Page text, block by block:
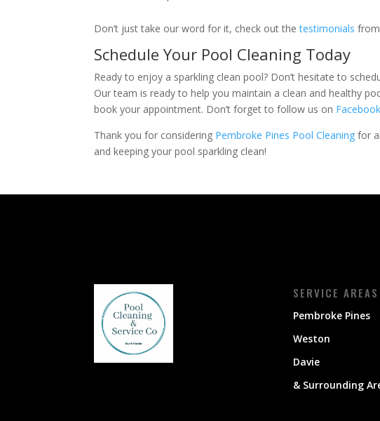
Don’t just take our word for it, check out thetestimonials
Schedule Your Pool Cleaning Today
Ready to enjoy a sparkling clean pool? Don’t hesitate to
Our team is ready to help you maintain a clean and healthy
book your appointment. Don’t forget to follow us on Facebook
Thank you for considering Pembroke Pines Pool Cleaning for
and keeping your pool sparkling clean!
SERVICE AREAS
Pembroke Pines
Weston
Davie
& Surrounding